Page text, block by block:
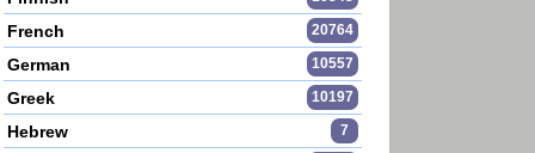
French 20764
German 10557
Greek 10197
Hebrew 7